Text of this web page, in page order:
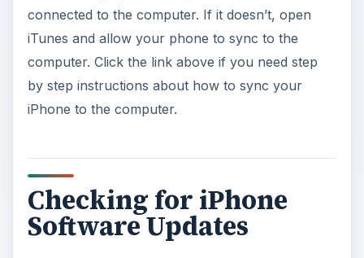
connected to the computer. If it doesn’t, open
iTunes and allow your phone to sync to the
computer. Click the link above if you need step
by step instructions about how to sync your
iPhone to the computer.
Checking for iPhone
Software Updates